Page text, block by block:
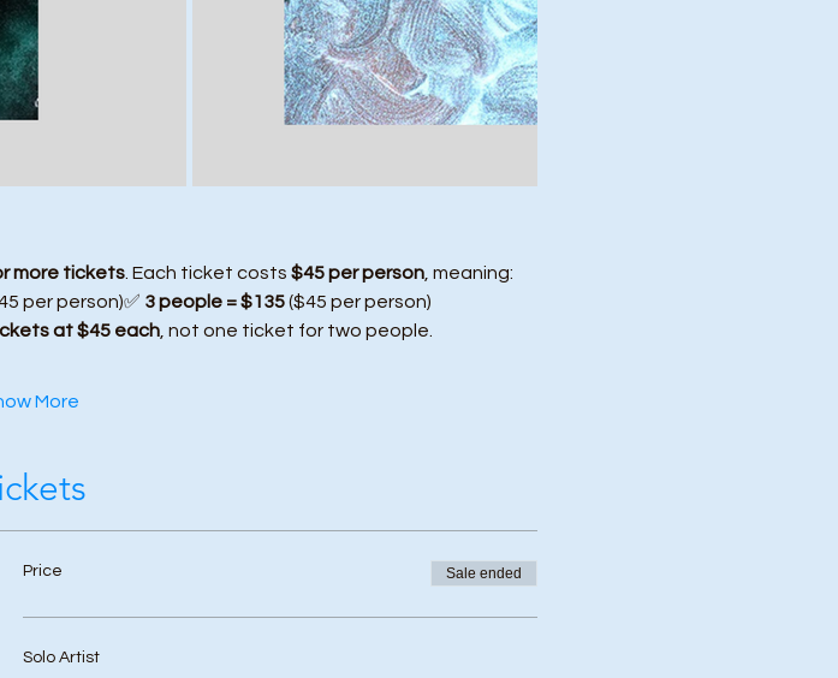
more tickets. Each ticket costs $45 per person, meaning:
per person)✅ 3 people = $135 ($45 per person)
at $45 each, not one ticket for two people.
More
Price Sale ended
Solo Artist